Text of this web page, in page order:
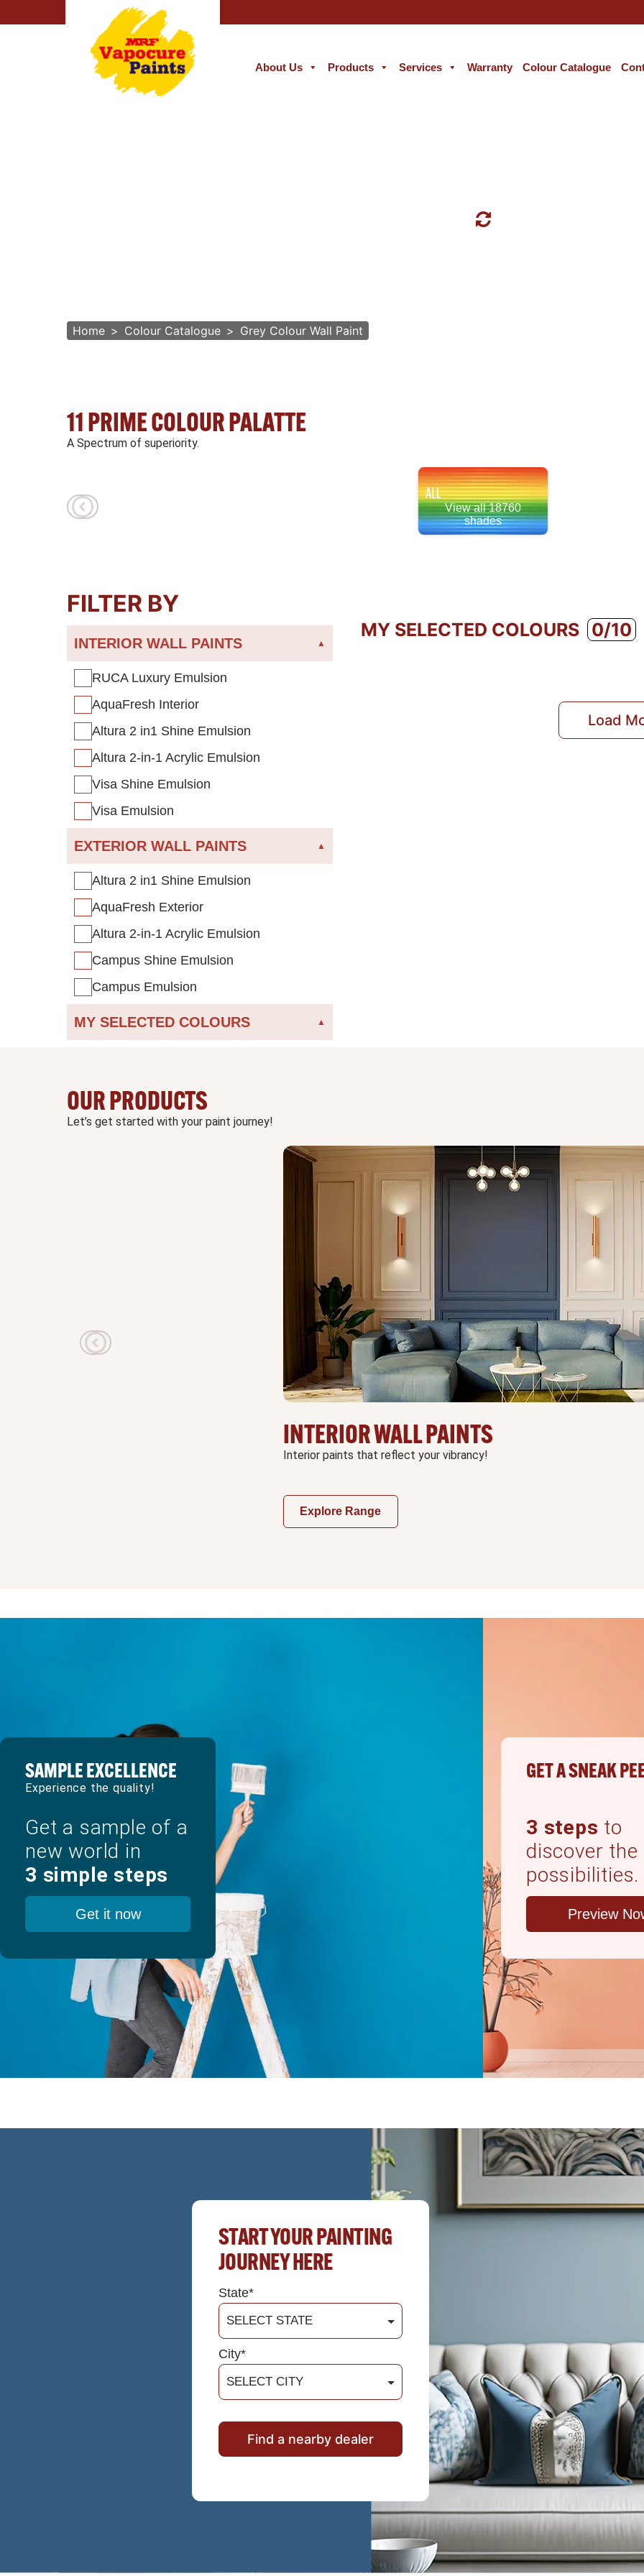
About Us Products Services Warranty Colour Catalogue
Home Colour Catalogue Grey Colour Wall Paint
11 PRIME COLOUR PALATTE
A Spectrum of superiority.
ALL
View all 18760
shades
FILTER BY
INTERIOR WALL PAINTS
RUCA Luxury Emulsion
AquaFresh Interior
Altura 2 in1 Shine Emulsion
Altura 2-in-1 Acrylic Emulsion
Visa Shine Emulsion
Visa Emulsion
EXTERIOR WALL PAINTS
Altura 2 in1 Shine Emulsion
AquaFresh Exterior
Altura 2-in-1 Acrylic Emulsion
Campus Shine Emulsion
Campus Emulsion
MY SELECTED COLOURS
MY SELECTED COLOURS 0/10
Load
OUR PRODUCTS
Let’s get started with your paint journey!
INTERIOR WALL PAINTS
Interior paints that reflect your vibrancy!
Explore Range
SAMPLE EXCELLENCE
Experience the quality!
Get a sample of a
new world in
3 simple steps
Get it now
GET A SNEAK
3 steps to
discover the
possibilities.
Preview
START YOUR PAINTING
JOURNEY HERE
State*
City*
Find a nearby dealer